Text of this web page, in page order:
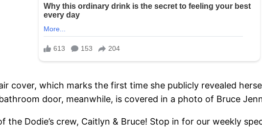
cover, which marks the first time she publicly revealed
door, meanwhile, is covered in a photo of Bruce
the Dodie’s crew, Caitlyn & Bruce! Stop in for our weekly